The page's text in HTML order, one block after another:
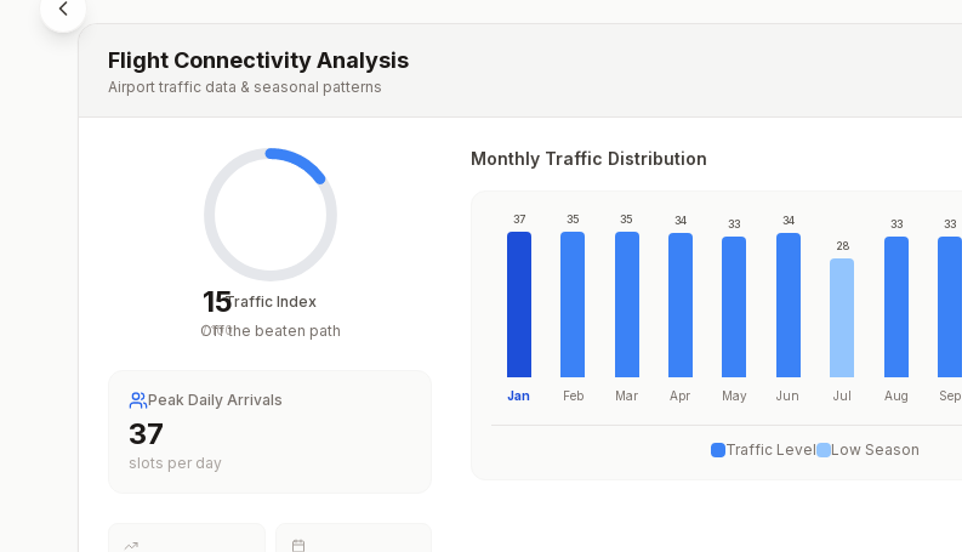
Flight Connectivity Analysis
Airport traffic data & seasonal patterns
15
/100
Traffic Index
Off the beaten path
Peak Daily Arrivals
37
slots per day
Monthly Traffic Distribution
37
Jan
35
Feb
35
Mar
34
Apr
33
May
34
Jun
28
Jul
33
Aug
33
Sep
Traffic Level Low Season